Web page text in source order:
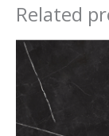
Related